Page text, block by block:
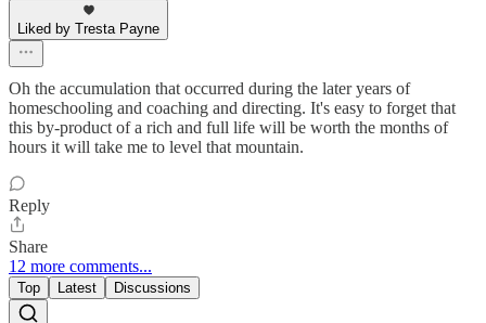
Liked by Tresta Payne
Oh the accumulation that occurred during the later years of
homeschooling and coaching and directing. It's easy to forget that
this by-product of a rich and full life will be worth the months of
hours it will take me to level that mountain.
Reply
Share
12 more comments...
Top Latest Discussions